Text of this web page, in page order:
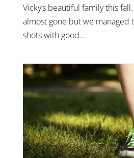
Vicky’s beautiful family this
almost gone but we managed
shots with good...